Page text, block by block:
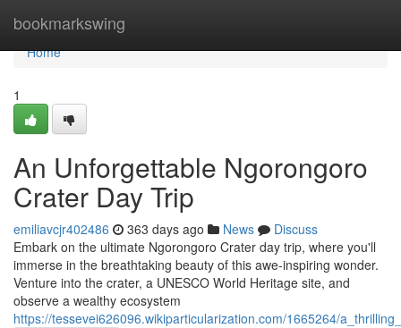
bookmarkswing
Home
Home
1
An Unforgettable Ngorongoro
Crater Day Trip
emiliavcjr402486 363 days ago News
Discuss
Embark on the ultimate Ngorongoro Crater day trip, where you'll
immerse in the breathtaking beauty of this awe-inspiring wonder.
Venture into the crater, a UNESCO World Heritage site, and
observe a wealthy ecosystem
https://tessevei626096.wikiparticularization.com/1665264/